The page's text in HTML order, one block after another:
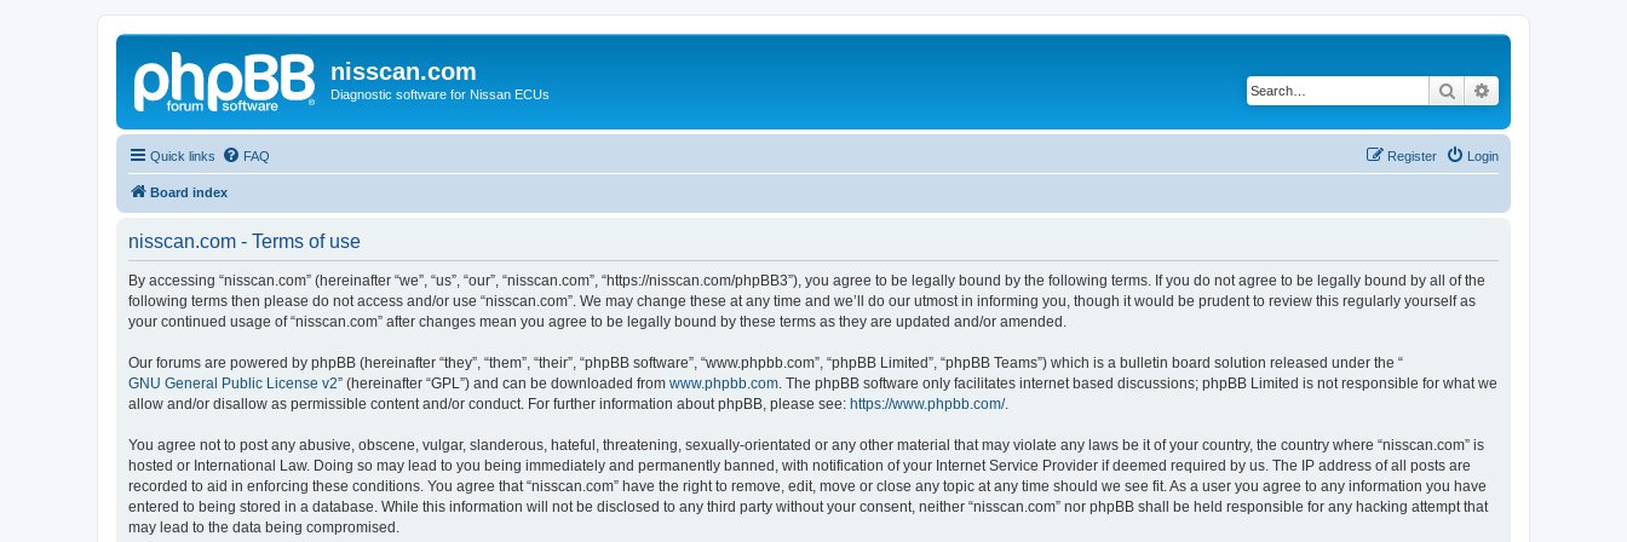
nisscan.com
Diagnostic software for Nissan ECUs Search
Quick links FAQ Login
Register
Board index
nisscan.com - Terms of use
By accessing “nisscan.com” (hereinafter “we”, “us”, “our”, “nisscan.com”, “https://nisscan.com/phpBB3”), you agree to be legally bound by the following terms. If you do not agree to be legally bound by all of the
following terms then please do not access and/or use “nisscan.com”. We may change these at any time and we’ll do our utmost in informing you, though it would be prudent to review this regularly yourself as
your continued usage of “nisscan.com” after changes mean you agree to be legally bound by these terms as they are updated and/or amended.
Our forums are powered by phpBB (hereinafter “they”, “them”, “their”, “phpBB software”, “www.phpbb.com”, “phpBB Limited”, “phpBB Teams”) which is a bulletin board solution released under the “
GNU General Public License v2” (hereinafter “GPL”) and can be downloaded from www.phpbb.com . The phpBB software only facilitates internet based discussions; phpBB Limited is not responsible for what we
allow and/or disallow as permissible content and/or conduct. For further information about phpBB, please see: https://www.phpbb.com/.
You agree not to post any abusive, obscene, vulgar, slanderous, hateful, threatening, sexually-orientated or any other material that may violate any laws be it of your country, the country where “nisscan.com” is
hosted or International Law. Doing so may lead to you being immediately and permanently banned, with notification of your Internet Service Provider if deemed required by us. The IP address of all posts are
recorded to aid in enforcing these conditions. You agree that “nisscan.com” have the right to remove, edit, move or close any topic at any time should we see fit. As a user you agree to any information you have
entered to being stored in a database. While this information will not be disclosed to any third party without your consent, neither “nisscan.com” nor phpBB shall be held responsible for any hacking attempt that
may lead to the data being compromised.